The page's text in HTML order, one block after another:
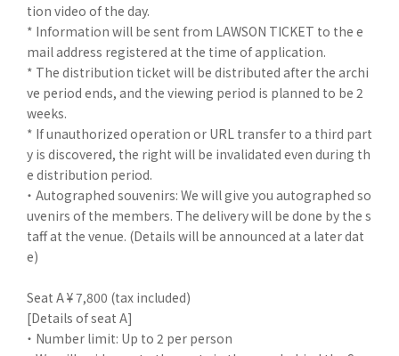
tion video of the day.
* Information will be sent from LAWSON TICKET to the e
mail address registered at the time of application.
* The distribution ticket will be distributed after the archi
ve period ends, and the viewing period is planned to be 2
weeks.
* If unauthorized operation or URL transfer to a third part
y is discovered, the right will be invalidated even during th
e distribution period.
・ Autographed souvenirs: We will give you autographed so
uvenirs of the members. The delivery will be done by the s
taff at the venue. (Details will be announced at a later dat
e)
Seat A ¥ 7,800 (tax included)
[Details of seat A]
・ Number limit: Up to 2 per person